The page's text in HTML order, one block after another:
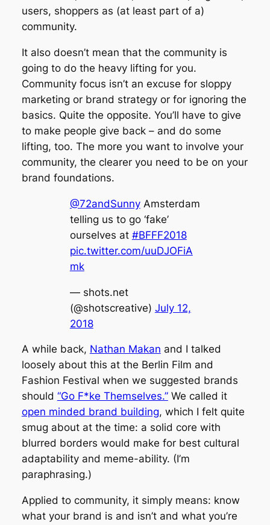
users, shoppers as (at least part of a)
community.
It also doesn’t mean that the community is
going to do the heavy lifting foryou.
Community focus isn’t an excuse for sloppy
marketing or brand strategy or for ignoring the
basics. Quite the opposite. You’ll have to give
to make people give back – and do some
lifting, too. The more you want to involve your
community, the clearer you need to be on your
brand foundations.
@72andSunnyAmsterdam
telling us to go ‘fake’
ourselves at #BFFF2018
pic.twitter.com/uuDJOFiA
mk
— shots.net
(@shotscreative) July 12,
2018
A while back, Nathan Makan and I talked
loosely about this at the Berlin Film and
Fashion Festival when we suggested brands
should “Go F*ke Themselves.”We called it
open minded brand building, which I felt quite
smug about at the time: a solid core with
blurred borders would make for best cultural
adaptability and meme-ability. (I’m
paraphrasing.)
Applied to community, it simply means: know
what your brand is and isn’t and what you’re